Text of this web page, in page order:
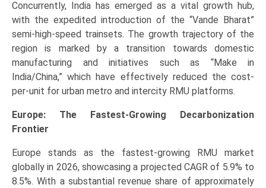
Concurrently, India has emerged as a vital growth hub,
with the expedited introduction of the “Vande Bharat”
semi-high-speed trainsets. The growth trajectory of the
region is marked by a transition towards domestic
manufacturing and initiatives such as “Make in
India/China,” which have effectively reduced the cost-
per-unit for urban metro and intercity RMU platforms.
Europe: The Fastest-Growing Decarbonization
Frontier
Europe stands as the fastest-growing RMU market
globally in 2026, showcasing a projected CAGR of 5.9% to
8.5%. With a substantial revenue share of approximately